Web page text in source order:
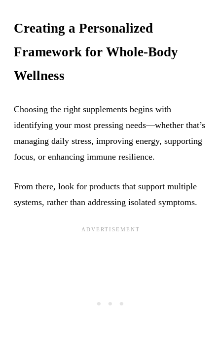
Creating a Personalized
Framework for Whole-Body
Wellness
Choosing the right supplements begins with
identifying your most pressing needs—whether that’s
managing daily stress, improving energy, supporting
focus, or enhancing immune resilience.
From there, look for products that support multiple
systems, rather than addressing isolated symptoms.